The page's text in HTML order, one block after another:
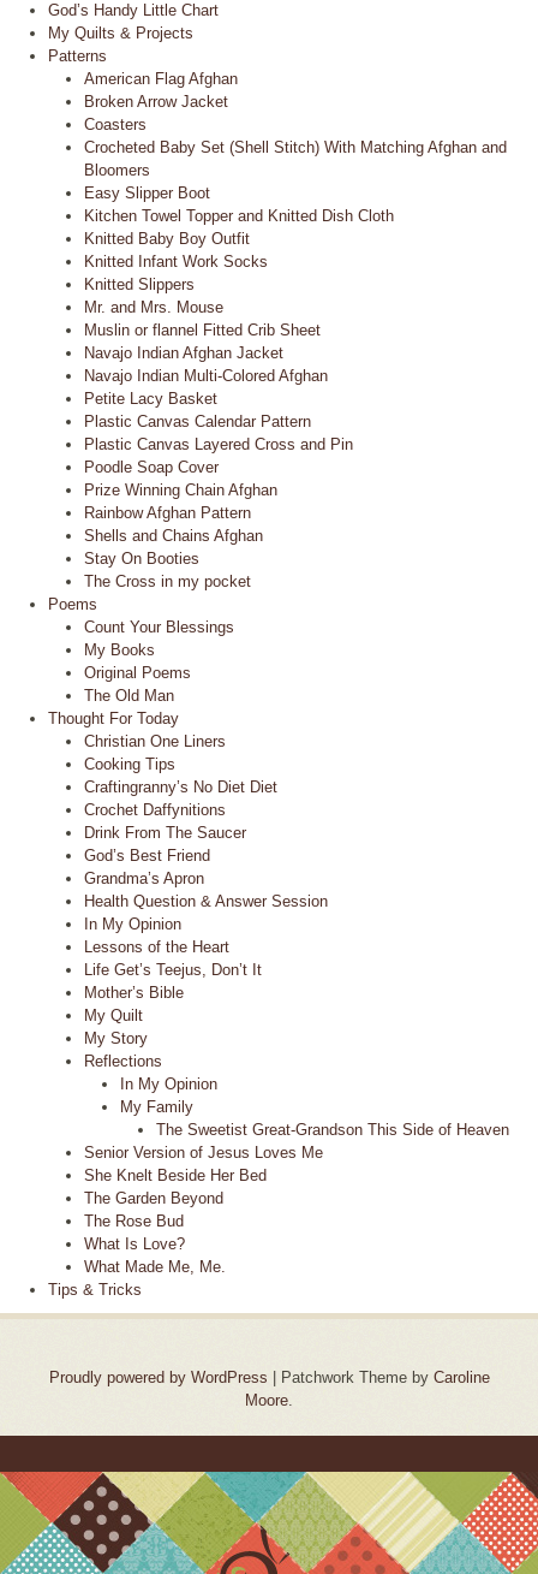
God’s Handy Little Chart
My Quilts & Projects
Patterns
American Flag Afghan
Broken Arrow Jacket
Coasters
Crocheted Baby Set (Shell Stitch) With Matching Afghan and
Bloomers
Easy Slipper Boot
Kitchen Towel Topper and Knitted Dish Cloth
Knitted Baby Boy Outfit
Knitted Infant Work Socks
Knitted Slippers
Mr. and Mrs. Mouse
Muslin or flannel Fitted Crib Sheet
Navajo Indian Afghan Jacket
Navajo Indian Multi-Colored Afghan
Petite Lacy Basket
Plastic Canvas Calendar Pattern
Plastic Canvas Layered Cross and Pin
Poodle Soap Cover
Prize Winning Chain Afghan
Rainbow Afghan Pattern
Shells and Chains Afghan
Stay On Booties
The Cross in my pocket
Poems
Count Your Blessings
My Books
Original Poems
The Old Man
Thought For Today
Christian One Liners
Cooking Tips
Craftingranny’s No Diet Diet
Crochet Daffynitions
Drink From The Saucer
God’s Best Friend
Grandma’s Apron
Health Question & Answer Session
In My Opinion
Lessons of the Heart
Life Get’s Teejus, Don’t It
Mother’s Bible
My Quilt
My Story
Reflections
In My Opinion
My Family
The Sweetist Great-Grandson This Side of Heaven
Senior Version of Jesus Loves Me
She Knelt Beside Her Bed
The Garden Beyond
The Rose Bud
What Is Love?
What Made Me, Me.
Tips & Tricks
Proudly powered by WordPress Patchwork Theme by Caroline
Moore.